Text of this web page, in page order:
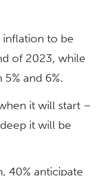
inflation to be
of 2023, while
and 6%.
it will start –
it will be
40% anticipate